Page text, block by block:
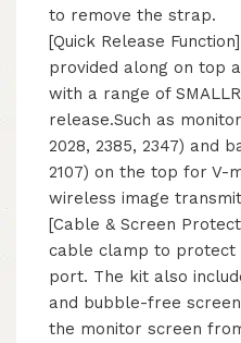
to remove the strap.
[Quick Release
provided along on top
with a range of
release.Such as
2028, 2385, 2347) and
2107) on the top for V-
wireless image
[Cable & Screen
cable clamp to protect
port. The kit also
and bubble-free
the monitor screen